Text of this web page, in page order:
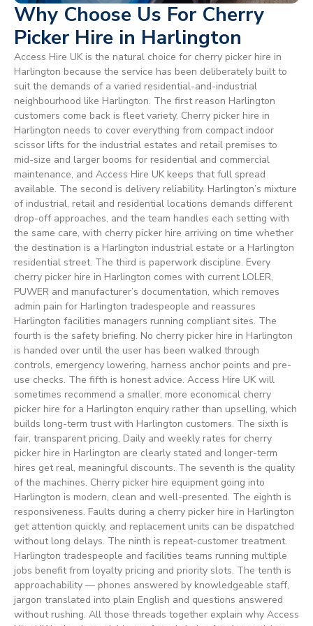
Why Choose Us For Cherry
Picker Hire in Harlington
Access Hire UK is the natural choice for cherry picker hire in
Harlington because the service has been deliberately built to
suit the demands of a varied residential-and-industrial
neighbourhood like Harlington. The first reason Harlington
customers come back is fleet variety. Cherry picker hire in
Harlington needs to cover everything from compact indoor
scissor lifts for the industrial estates and retail premises to
mid-size and larger booms for residential and commercial
maintenance, and Access Hire UK keeps that full spread
available. The second is delivery reliability. Harlington’s mixture
of industrial, retail and residential locations demands different
drop-off approaches, and the team handles each setting with
the same care, with cherry picker hire arriving on time whether
the destination is a Harlington industrial estate or a Harlington
residential street. The third is paperwork discipline. Every
cherry picker hire in Harlington comes with current LOLER,
PUWER and manufacturer’s documentation, which removes
admin pain for Harlington tradespeople and reassures
Harlington facilities managers running compliant sites. The
fourth is the safety briefing. No cherry picker hire in Harlington
is handed over until the user has been walked through
controls, emergency lowering, harness anchor points and pre-
use checks. The fifth is honest advice. Access Hire UK will
sometimes recommend a smaller, more economical cherry
picker hire for a Harlington enquiry rather than upselling, which
builds long-term trust with Harlington customers. The sixth is
fair, transparent pricing. Daily and weekly rates for cherry
picker hire in Harlington are clearly stated and longer-term
hires get real, meaningful discounts. The seventh is the quality
of the machines. Cherry picker hire equipment going into
Harlington is modern, clean and well-presented. The eighth is
responsiveness. Faults during a cherry picker hire in Harlington
get attention quickly, and replacement units can be dispatched
without long delays. The ninth is repeat-customer treatment.
Harlington tradespeople and facilities teams running multiple
jobs benefit from loyalty pricing and priority slots. The tenth is
approachability — phones answered by knowledgeable staff,
jargon translated into plain English and questions answered
without rushing. All those threads together explain why Access